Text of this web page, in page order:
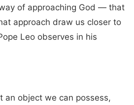
of approaching God — that
approach draw us closer to
Leo observes in his
an object we can possess,